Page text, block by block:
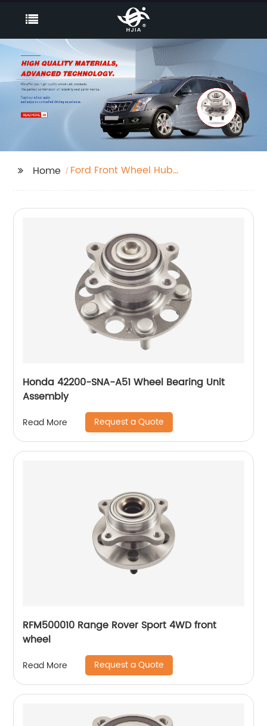
Home
Ford Front Wheel Hub
Honda 42200-SNA-A51 Wheel Bearing Unit
Assembly
Read More Request a Quote
RFM500010 Range Rover Sport 4WD front
wheel
Read More Request a Quote